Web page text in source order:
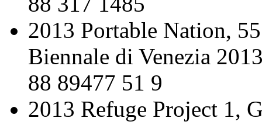
2013 Portable Nation,
Biennale di Venezia
88 89477 51 9
2013 Refuge Project 1,